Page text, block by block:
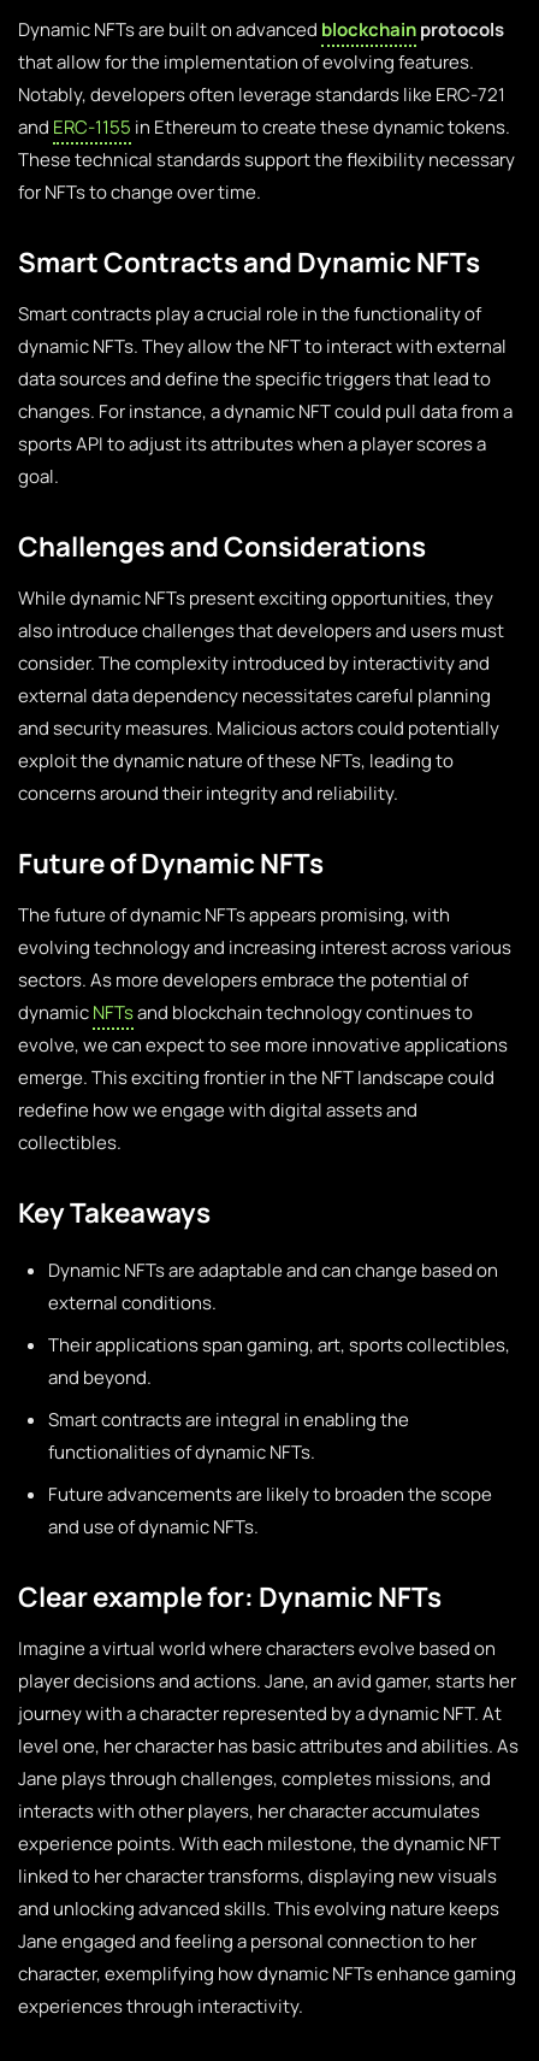
Dynamic NFTs are built on advanced blockchainprotocols
that allow for the implementation of evolving features.
Notably, developers often leverage standards like ERC-721
and ERC-1155 in Ethereum to create these dynamic tokens.
These technical standards support the flexibility necessary
for NFTs to change over time.
Smart Contracts and Dynamic NFTs
Smart contracts play a crucial role in the functionality of
dynamic NFTs. They allow the NFT to interact with external
data sources and define the specific triggers that lead to
changes. For instance, a dynamic NFT could pull data from a
sports API to adjust its attributes when a player scores a
goal.
Challenges and Considerations
While dynamic NFTs present exciting opportunities, they
also introduce challenges that developers and users must
consider. The complexity introduced by interactivity and
external data dependency necessitates careful planning
and security measures. Malicious actors could potentially
exploit the dynamic nature of these NFTs, leading to
concerns around their integrity and reliability.
Future of Dynamic NFTs
The future of dynamic NFTs appears promising, with
evolving technology and increasing interest across various
sectors. As more developers embrace the potential of
dynamicNFTsand blockchain technology continues to
evolve, we can expect to see more innovative applications
emerge. This exciting frontier in the NFT landscape could
redefine how we engage with digital assets and
collectibles.
Key Takeaways
Dynamic NFTs are adaptable and can change based on
external conditions.
Their applications span gaming, art, sports collectibles,
and beyond.
Smart contracts are integral in enabling the
functionalities of dynamic NFTs.
Future advancements are likely to broaden the scope
and use of dynamic NFTs.
Clear example for: Dynamic NFTs
Imagine a virtual world where characters evolve based on
player decisions and actions. Jane, an avid gamer, starts her
journey with a character represented by a dynamic NFT. At
level one, her character has basic attributes and abilities. As
Jane plays through challenges, completes missions, and
interacts with other players, her character accumulates
experience points. With each milestone, the dynamic NFT
linked to her character transforms, displaying new visuals
and unlocking advanced skills. This evolving nature keeps
Jane engaged and feeling a personal connection to her
character, exemplifying how dynamic NFTs enhance gaming
experiences through interactivity.